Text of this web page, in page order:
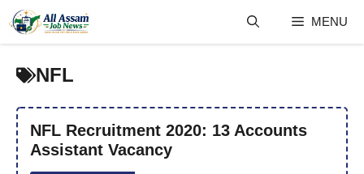
content
MENU
NFL
NFL Recruitment 2020: 13 Accounts
Assistant Vacancy